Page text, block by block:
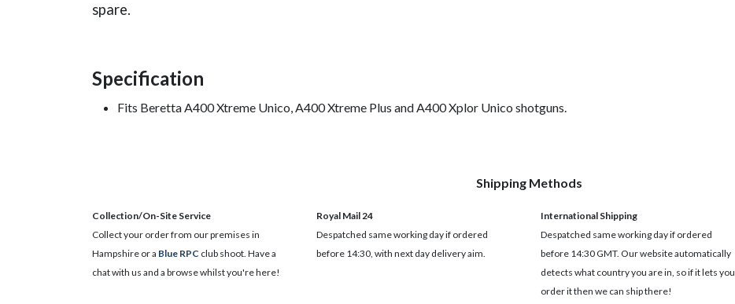
spare.
Specification
Fits Beretta A400 Xtreme Unico, A400 Xtreme Plus and A400 Xplor Unico shotguns.
Shipping Methods
Collection/On-Site Service
Collect your order from our premises in
Hampshire or a Blue RPC club shoot. Have a
chat with us and a browse whilst you're here!
Royal Mail 24
Despatched same working day if ordered
before 14:30, with next day delivery aim.
International Shipping
Despatched same working day if ordered
before 14:30 GMT. Our website automatically
detects what country you are in, so if it lets you
order it then we can ship there!